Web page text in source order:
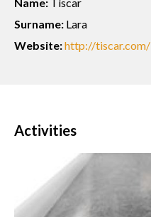
Surname: Lara
Website:http://tiscar.com/
Activities